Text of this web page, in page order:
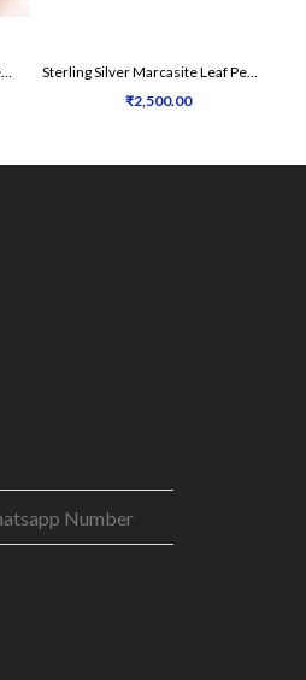
Sterling Silver Marcasite Leaf Pendant Set
Sterling Silver Marcasite Leaf Pendant Set
₹2,500.00